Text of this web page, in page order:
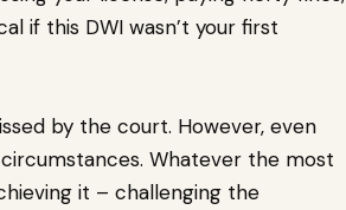
if this DWI wasn’t your first
by the court. However, even
Whatever the most
it – challenging the